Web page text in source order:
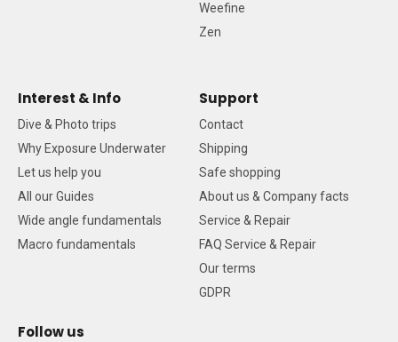
Weefine
Zen
Interest & Info
Dive & Photo trips
Why Exposure Underwater
Let us help you
All our Guides
Wide angle fundamentals
Macro fundamentals
Support
Contact
Shipping
Safe shopping
About us & Company facts
Service & Repair
FAQ Service & Repair
Our terms
GDPR
Follow us